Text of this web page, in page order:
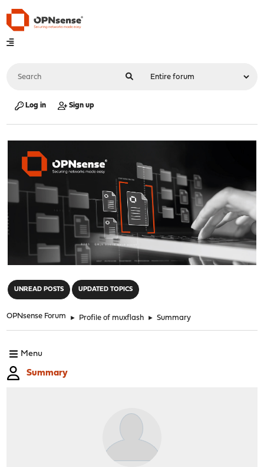
Log in Sign up
UNREAD POSTS UPDATED TOPICS
OPNsense Forum ► Profile of muxflash ► Summary
Menu
Summary